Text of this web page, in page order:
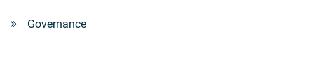
Governance